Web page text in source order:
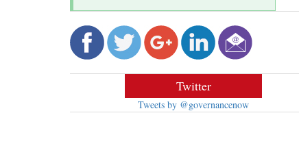
Twitter
Tweets by @governancenow